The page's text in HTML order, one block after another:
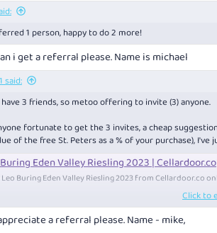
1 person, happy to do 2 more!
i get a referral please. Name is michael
said:
3 friends, so metoo offering to invite (3) anyone.
fortunate to get the 3 invites, a cheap
of the free St. Peters as a % of your purchase),
Eden Valley Riesling 2023 | Cellardoor.co
Buring Eden Valley Riesling 2023 fromCellardoor.co
on "Best White Wine of show" award.
Click to
a referral please. Name - mike,